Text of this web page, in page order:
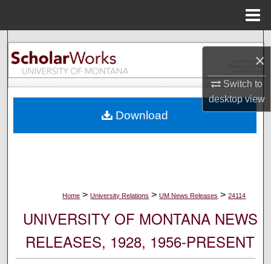
×
Switch to
desktopview
Search
Browse Collections
About
Home > University Relations > UM News Releases > 24114
UNIVERSITY OF MONTANA NEWS
RELEASES, 1928, 1956-PRESENT
Download